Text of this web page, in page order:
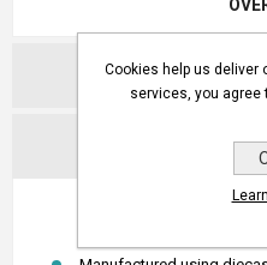
Cookies help us deliver
services, you agree